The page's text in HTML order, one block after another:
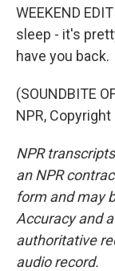
WEEKEND
sleep - it's
have you back.
(SOUNDBITE
NPR, Copyright
NPR
an NPR
form and may
Accuracy and
authoritative
audio record.